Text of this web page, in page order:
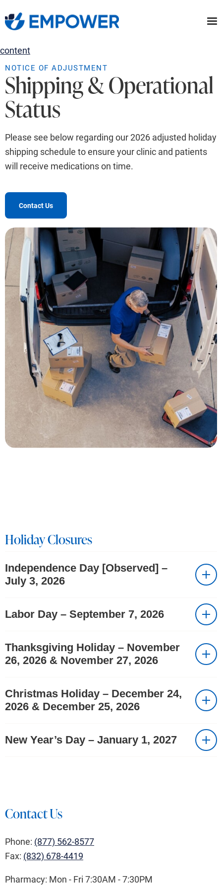
to
content
NOTICE OF ADJUSTMENT
Shipping & Operational
Status
Please see below regarding our 2026 adjusted holiday
shipping schedule to ensure your clinic and patients
will receive medications on time.
Contact Us
Holiday Closures
Independence Day [Observed] –
July 3, 2026
Labor Day – September 7, 2026
Thanksgiving Holiday – November
26, 2026 & November 27, 2026
Christmas Holiday – December 24,
2026 & December 25, 2026
New Year’s Day – January 1, 2027
Contact Us
Phone: (877) 562-8577
Fax: (832) 678-4419
Pharmacy: Mon - Fri 7:30AM - 7:30PM